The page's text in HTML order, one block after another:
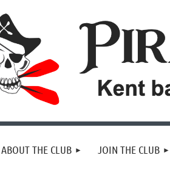
ABOUT THE CLUB JOIN THE CLUB